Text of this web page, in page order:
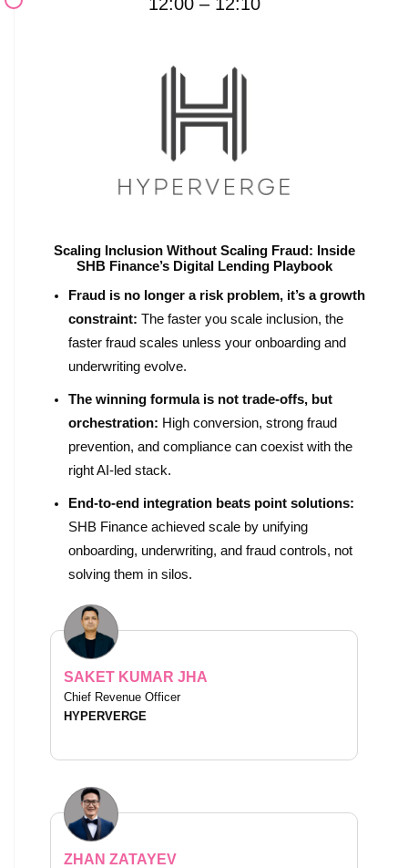
Scaling Inclusion Without Scaling Fraud: Inside
SHB Finance’s Digital Lending Playbook
Fraud is no longer a risk problem, it’s a growth
constraint: The faster you scale inclusion, the
faster fraud scales unless your onboarding and
underwriting evolve.
The winning formula is not trade-offs, but
orchestration: High conversion, strong fraud
prevention, and compliance can coexist with the
right AI-led stack.
End-to-end integration beats point solutions:
SHB Finance achieved scale by unifying
onboarding, underwriting, and fraud controls, not
solving them in silos.
SAKET KUMAR JHA
Chief Revenue Officer
HYPERVERGE
ZHAN ZATAYEV